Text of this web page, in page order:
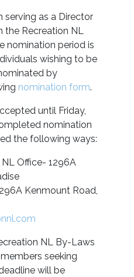
serving as a Director
the Recreation NL
nomination period is
wishing to be
by
nomination form.
until Friday,
nomination
the following ways:
NL Office- 1296A
Kenmount Road,
NL By-Laws
seeking
will be